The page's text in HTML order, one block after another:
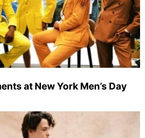
at New York Men’s Day